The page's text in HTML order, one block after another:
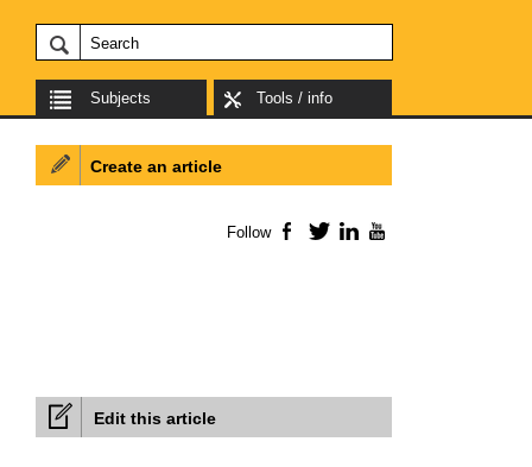
Subjects Tools / info
Edit this article
Create an article
Follow Facebook
TwitterLinkedIn